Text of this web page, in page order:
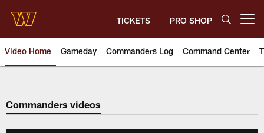
main
content
TICKETS PRO SHOP
Video Home Gameday Commanders Log Command Center
Video | Washington
Commanders videos